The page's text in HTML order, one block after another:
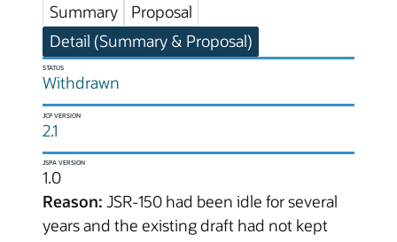
Summary
Proposal
Detail (Summary & Proposal)
STATUS
Withdrawn
JCP VERSION
2.1
JSPA VERSION
1.0
Reason: JSR-150 had been idle for several
years and the existing draft had not kept